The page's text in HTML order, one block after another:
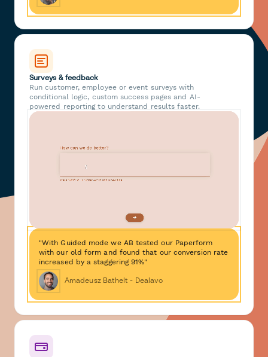
Surveys & feedback
Run customer, employee or event surveys with
conditional logic, custom success pages and AI-
powered reporting to understand results faster.
"With Guided mode we AB tested our Paperform
with our old form and found that our conversion rate
increased by a staggering 91%"
Amadeusz Bathelt - Dealavo